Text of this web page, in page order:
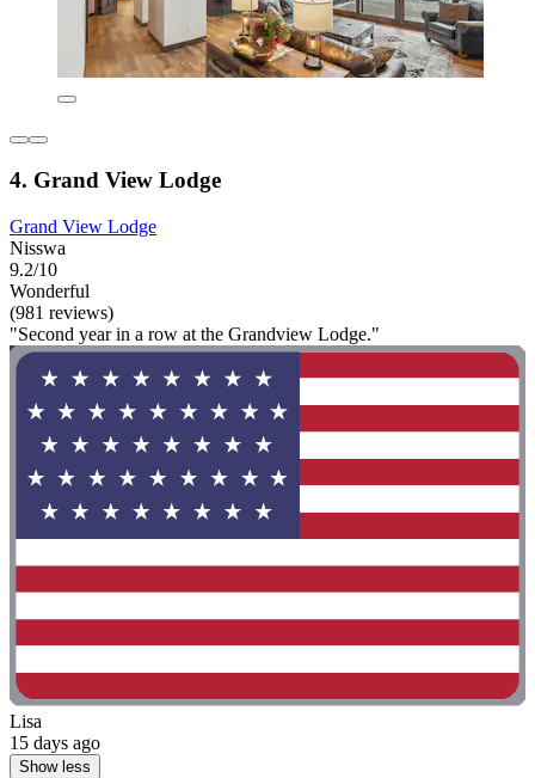
4. Grand View Lodge
Grand View Lodge
Nisswa
9.2/10
Wonderful
(981 reviews)
"Second year in a row at the Grandview Lodge."
Lisa
15 days ago
Show less